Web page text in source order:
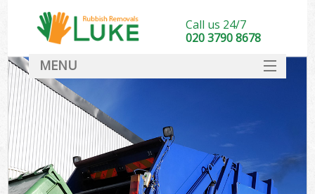
Call us 24/7
020 3790 8678
MENU
DEALS
FAQ